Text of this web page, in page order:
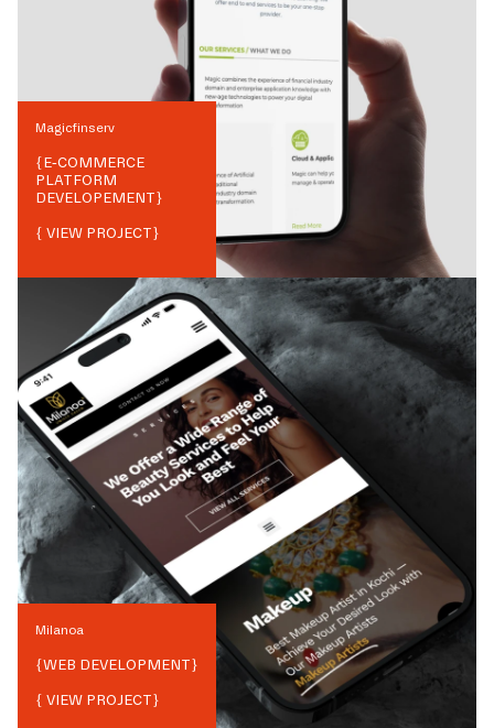
Magicfinserv
{E-COMMERCE
PLATFORM
DEVELOPEMENT}
{ VIEW PROJECT}
Milanoa
{WEB DEVELOPMENT}
{ VIEW PROJECT}